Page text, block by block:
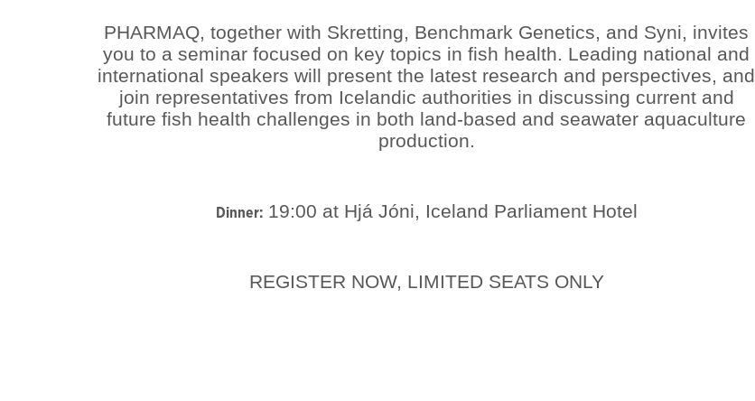
PHARMAQ, together with Skretting, Benchmark Genetics, and Syni, invites
you to a seminar focused on key topics in fish health. Leading national and
international speakers will present the latest research and perspectives, and
join representatives from Icelandic authorities in discussing current and
future fish health challenges in both land-based and seawater aquaculture
production.
Dinner:19:00 at Hjá Jóni, Iceland Parliament Hotel
REGISTER NOW, LIMITED SEATS ONLY